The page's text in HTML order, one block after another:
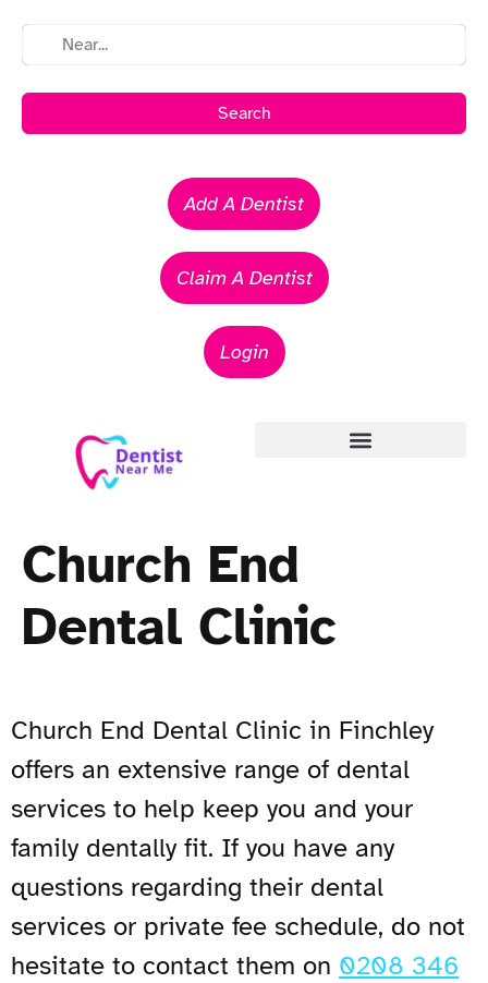
Search
Add A Dentist
Claim A Dentist
Login
Church End
Dental Clinic
Church End Dental Clinic in Finchley
offers an extensive range of dental
services to help keep you and your
family dentally fit. If you have any
questions regarding their dental
services or private fee schedule, do not
hesitate to contact them on 0208 346